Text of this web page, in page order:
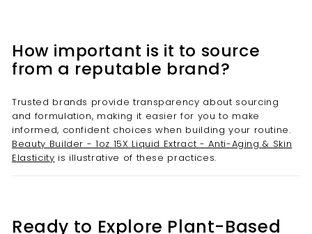
How important is it to source
from a reputable brand?
Trusted brands provide transparency about sourcing
and formulation, making it easier for you to make
informed, confident choices when building your routine.
Beauty Builder - 1oz 15X Liquid Extract - Anti-Aging & Skin
Elasticity is illustrative of these practices.
Ready to Explore Plant-Based